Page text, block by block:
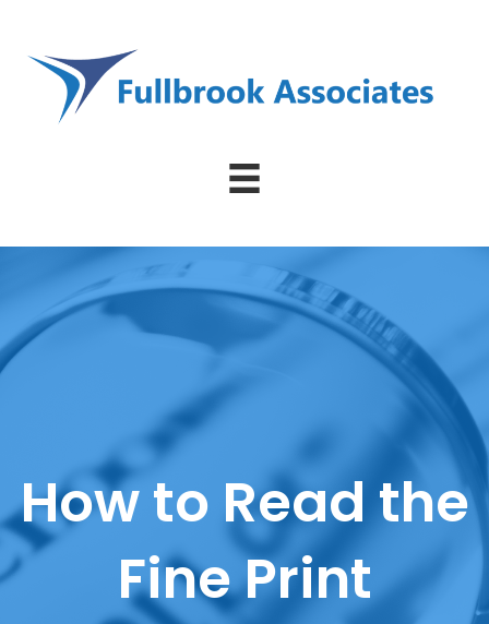
How to Read the
Fine Print